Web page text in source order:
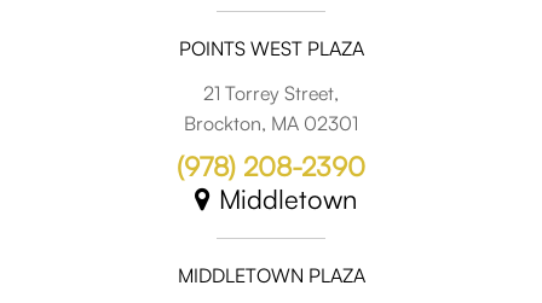
POINTS WEST PLAZA
21 Torrey Street,
Brockton, MA 02301
(978) 208-2390
Middletown
MIDDLETOWN PLAZA